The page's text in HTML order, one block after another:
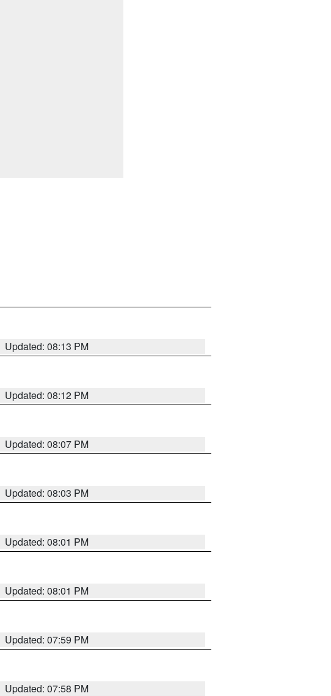
Updated: 08:13 PM
Updated: 08:12 PM
Updated: 08:07 PM
Updated: 08:03 PM
Updated: 08:01 PM
Updated: 08:01 PM
Updated: 07:59 PM
Updated: 07:58 PM